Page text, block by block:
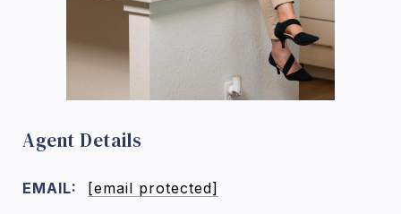
Agent Details
EMAIL: [email protected]